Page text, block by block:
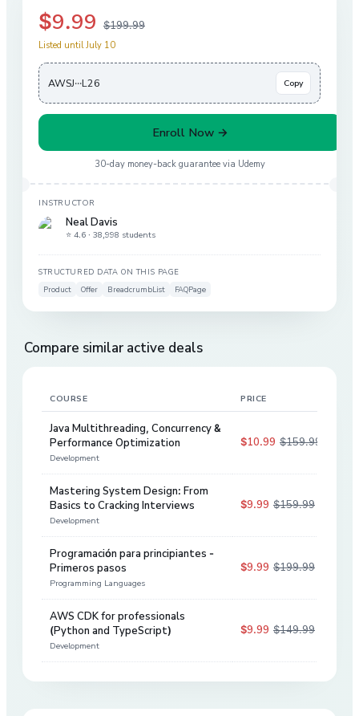
$9.99 $199.99
Listed until July 10
AWSJ···L26 Copy
Enroll Now →
30-day money-back guarantee via Udemy
INSTRUCTOR
Neal Davis
⭐ 4.6 · 38,998 students
STRUCTURED DATA ON THIS PAGE
Product
Offer BreadcrumbList FAQPage
Compare similar active deals
COURSE PRICE
Java Multithreading, Concurrency &
Performance Optimization
Development
$10.99 $159.99
Mastering System Design: From
Basics to Cracking Interviews
Development
$9.99 $159.99
Programación para principiantes -
Primeros pasos
Programming Languages
$9.99 $199.99
AWS CDK for professionals
(Python and TypeScript)
Development
$9.99 $149.99